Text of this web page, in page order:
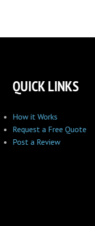
QUICK LINKS
How it Works
Request a Free Quote
Post a Review